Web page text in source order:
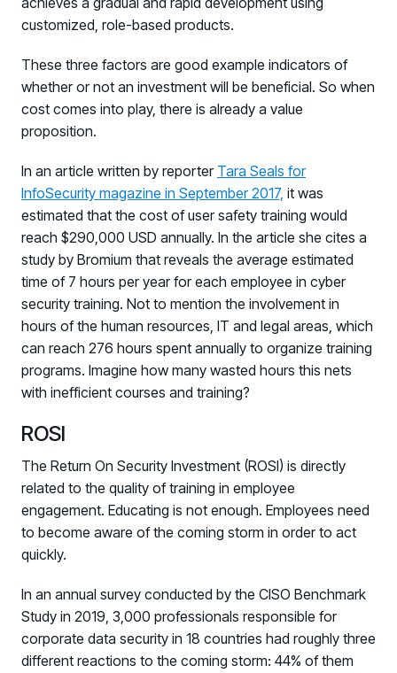
SUPPORT & COMMUNITY
Register now for HRMCon 2026!
Registration - HRMCon 2026
Upcoming Webinars:
Fix the Work, Not the Worker: How to
Redesign the Processes Driving Human Risk
Upcoming Dinners & Roundtables:
August 5 - Las Vegas - BlackHat / The
Cognitive Security Conference
August 26 - Las Vegas - SANS
customized, role-based products.
These three factors are good example indicators of
whether or not an investment will be beneficial. So when
cost comes into play, there is already a value
proposition.
In an article written by reporter Tara Seals for
InfoSecurity magazine in September 2017, it was
estimated that the cost of user safety training would
reach $290,000 USD annually. In the article she cites a
study by Bromium that reveals the average estimated
time of 7 hours per year for each employee in cyber
security training. Not to mention the involvement in
hours of the human resources, IT and legal areas, which
can reach 276 hours spent annually to organize training
programs. Imagine how many wasted hours this nets
with inefficient courses and training?
ROSI
The Return On Security Investment (ROSI) is directly
related to the quality of training in employee
engagement. Educating is not enough. Employees need
to become aware of the coming storm in order to act
quickly.
In an annual survey conducted by the CISO Benchmark
Study in 2019, 3,000 professionals responsible for
corporate data security in 18 countries had roughly three
different reactions to the coming storm: 44% of them